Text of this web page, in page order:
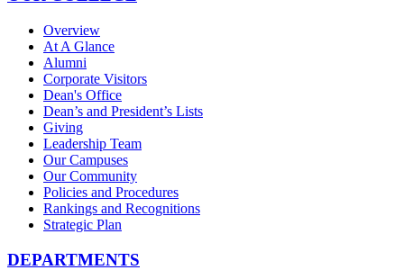
Overview
At A Glance
Alumni
Corporate Visitors
Dean's Office
Dean’s and President’s Lists
Giving
Leadership Team
Our Campuses
Our Community
Policies and Procedures
Rankings and Recognitions
Strategic Plan
DEPARTMENTS